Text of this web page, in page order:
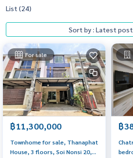
List (24)
Sort by : Latest
For sale
฿11,300,000
Townhome for sale, Thanaphat
House, 3 floors, Soi Nonsi 20,
฿